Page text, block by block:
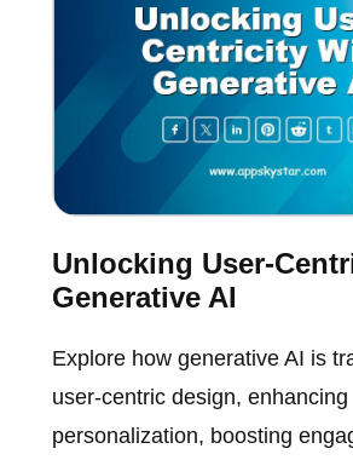
Unlocking User-
Generative AI
Explore how generative AI is
user-centric design, enhancing
personalization, boosting